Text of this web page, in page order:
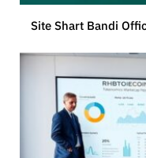
Site Shart Bandi